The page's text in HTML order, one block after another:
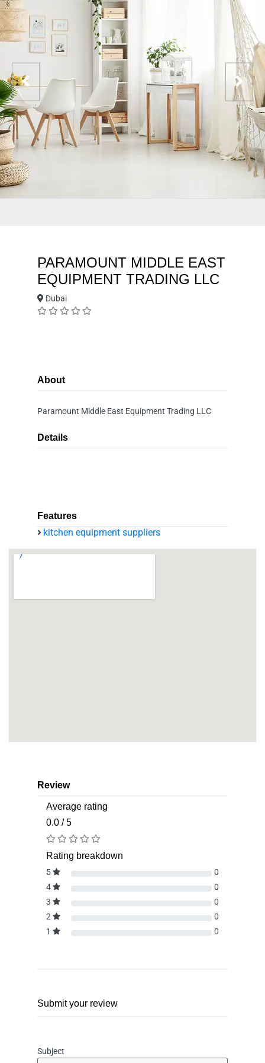
PARAMOUNT MIDDLE EAST
EQUIPMENT TRADING LLC
Dubai
About
Paramount Middle East Equipment Trading LLC
Details
Features
kitchen equipment suppliers
Review
Average rating
0.0 / 5
Rating breakdown
5
0
4
0
3
0
2
0
1
0
Submit your review
Subject